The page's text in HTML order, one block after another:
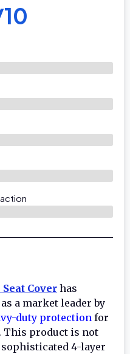
Cover has
a market leader by
duty protection for
This product is not
4-layer